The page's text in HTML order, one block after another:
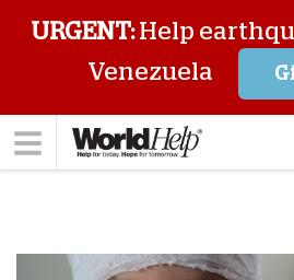
URGENT:Help
Venezuela